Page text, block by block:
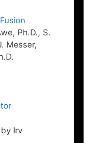
Ph.D., S.
Messer,
by Irv